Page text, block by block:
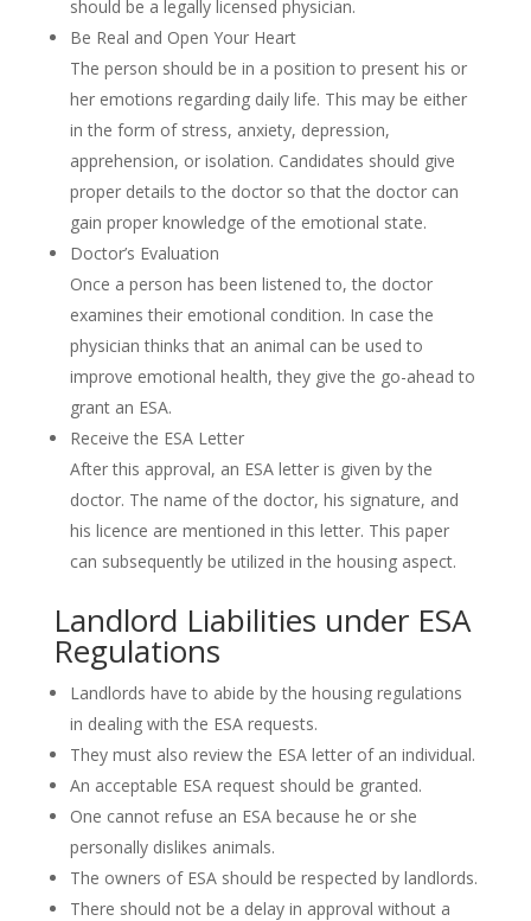
should be a legally licensed physician.
Be Real and Open Your Heart
The person should be in a position to present his or
her emotions regarding daily life. This may be either
in the form of stress, anxiety, depression,
apprehension, or isolation. Candidates should give
proper details to the doctor so that the doctor can
gain proper knowledge of the emotional state.
Doctor’s Evaluation
Once a person has been listened to, the doctor
examines their emotional condition. In case the
physician thinks that an animal can be used to
improve emotional health, they give the go-ahead to
grant an ESA.
Receive the ESA Letter
After this approval, an ESA letter is given by the
doctor. The name of the doctor, his signature, and
his licence are mentioned in this letter. This paper
can subsequently be utilized in the housing aspect.
Landlord Liabilities under ESA
Regulations
Landlords have to abide by the housing regulations
in dealing with the ESA requests.
They must also review the ESA letter of an individual.
An acceptable ESA request should be granted.
One cannot refuse an ESA because he or she
personally dislikes animals.
The owners of ESA should be respected by landlords.
There should not be a delay in approval without a